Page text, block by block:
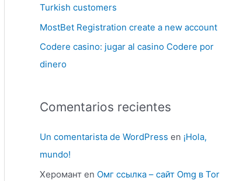
Turkish customers
MostBet Registration create a new account
Codere casino: jugar al casino Codere por
dinero
Comentarios recientes
Un comentarista de WordPress en ¡Hola,
mundo!
Херомантen Омг ссылка – сайт Omg в Tor